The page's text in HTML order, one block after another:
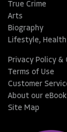
True Crime
Arts
Biography
Lifestyle,
Privacy Policy &
Terms of Use
Customer
About our
Site Map